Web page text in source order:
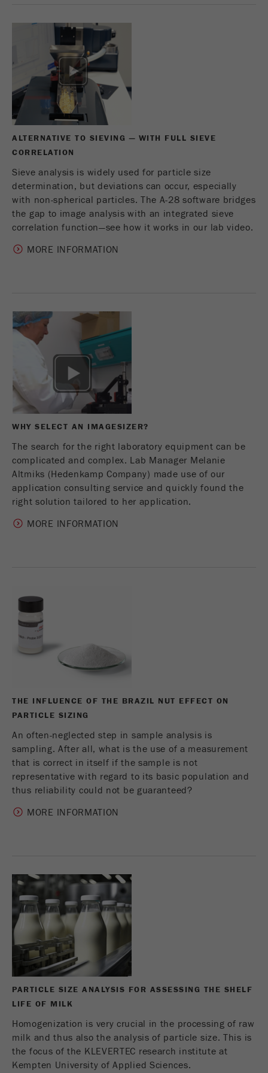
Purpose
current visit, also information that was passed on
via campaign tracking parameters. This cookie
also stores whether the visitor source of the last
visit was different from the current one. If no
information about the visitor source can be
determined, the cookie is not changed. In this
way, Google Analytics can associate visitor
information such as conversions and e-commerce
transactions with a visitor source. The cookie
does not contain historical information about past
Cookie
life
cycle
6 months
Name _ga
Purpose
statistical data on how the visitor uses the
website.
Name _gid
Purpose
Used by Google Analytics to limit the request
rate.
Cookie life
1 day
Purpose
Cookie life
Provider Yandex
Purpose
Determines whether a user has ad
blockers.
Cookie life
cycle
2 days
Name _ym_uid
Cookie life cycle 1 year
ALTERNATIVE TO SIEVING — WITH FULL SIEVE
CORRELATION
Sieve analysis is widely used for particle size
determination, but deviations can occur, especially
with non-spherical particles. The A-28 software bridges
the gap to image analysis with an integrated sieve
correlation function—see how it works in our lab video.
MORE INFORMATION
WHY SELECT AN IMAGESIZER?
The search for the right laboratory equipment can be
complicated and complex. Lab Manager Melanie
Altmiks (Hedenkamp Company) made use of our
application consulting service and quickly found the
right solution tailored to her application.
MORE INFORMATION
THE INFLUENCE OF THE BRAZIL NUT EFFECT ON
PARTICLE SIZING
An often-neglected step in sample analysis is
sampling. After all, what is the use of a measurement
that is correct in itself if the sample is not
representative with regard to its basic population and
thus reliability could not be guaranteed?
MORE INFORMATION
PARTICLE SIZE ANALYSIS FOR ASSESSING THE SHELF
LIFE OF MILK
Homogenization is very crucial in the processing of raw
milk and thus also the analysis of particle size. This is
the focus of the KLEVERTEC research institute at
Kempten University of Applied Sciences.